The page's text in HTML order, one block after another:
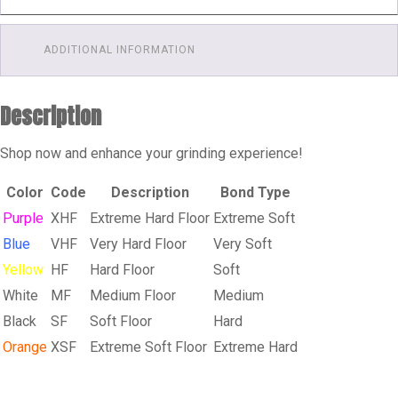
MEDIUM
FLOOR
quantity
ADDITIONAL INFORMATION
Description
Shop now and enhance your grinding experience!
Color Code Description
Bond Type
Purple XHF Extreme Hard Floor Extreme Soft
Blue
VHF Very Hard Floor
Very Soft
Yellow HF Hard Floor
Soft
White
MF Medium Floor
Medium
Black
SF Soft Floor
Hard
Orange XSF Extreme Soft Floor Extreme Hard